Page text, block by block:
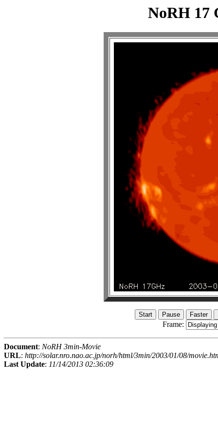
NoRH 17
Frame:
Document: NoRH 3min-Movie
URL: http://solar.nro.nao.ac.jp/norh/html/3min/2003/01/08/
Last Update: 11/14/2013 02:36:09